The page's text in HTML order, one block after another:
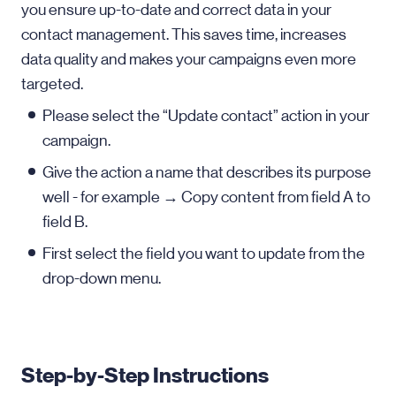
you ensure up-to-date and correct data in your
contact management. This saves time, increases
data quality and makes your campaigns even more
targeted.
Please select the “Update contact” action in your
campaign.
Give the action a name that describes its purpose
well - for example → Copy content from field A to
field B.
First select the field you want to update from the
drop-down menu.
Step-by-Step Instructions